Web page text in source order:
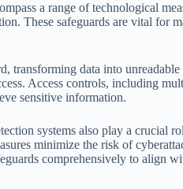
a range of technological
These safeguards are vital for
transforming data into
Access controls, including
sensitive information.
systems also play a crucial
minimize the risk of
comprehensively to align